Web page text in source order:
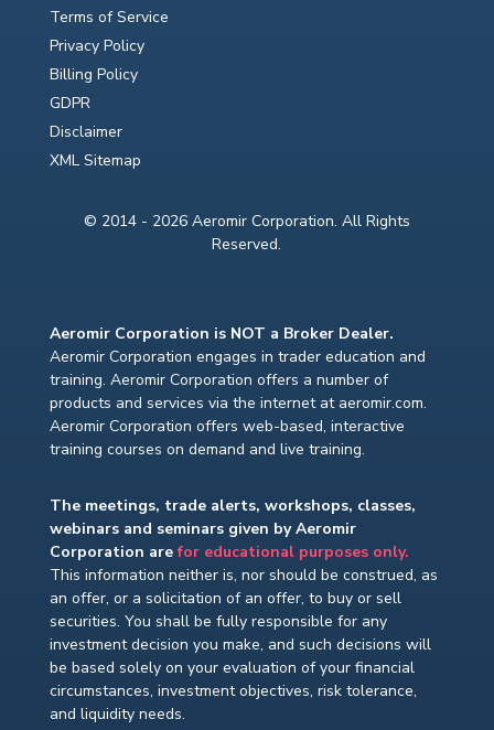
Terms of Service
Privacy Policy
Billing Policy
GDPR
Disclaimer
XML Sitemap
© 2014 - 2026 Aeromir Corporation. All Rights
Reserved.
Aeromir Corporation is NOT a Broker Dealer.
Aeromir Corporation engages in trader education and
training. Aeromir Corporation offers a number of
products and services via the internet at aeromir.com.
Aeromir Corporation offers web-based, interactive
training courses on demand and live training.
The meetings, trade alerts, workshops, classes,
webinars and seminars given by Aeromir
Corporation arefor educational purposes only.
This information neither is, nor should be construed, as
an offer, or a solicitation of an offer, to buy or sell
securities. You shall be fully responsible for any
investment decision you make, and such decisions will
be based solely on your evaluation of your financial
circumstances, investment objectives, risk tolerance,
and liquidity needs.